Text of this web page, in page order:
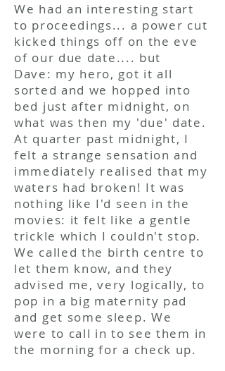
We had an interesting start
to proceedings... a power cut
kicked things off on the eve
of our due date.... but
Dave: my hero, got it all
sorted and we hopped into
bed just after midnight, on
what was then my 'due' date.
At quarter past midnight, I
felt a strange sensation and
immediately realised that my
waters had broken! It was
nothing like I'd seen in the
movies: it felt like a gentle
trickle which I couldn't stop.
We called the birth centre to
let them know, and they
advised me, very logically, to
pop in a big maternity pad
and get some sleep. We
were to call in to see them in
the morning for a check up.